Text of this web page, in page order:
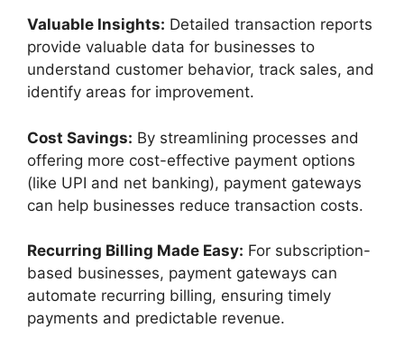
Valuable Insights: Detailed transaction reports
provide valuable data for businesses to
understand customer behavior, track sales, and
identify areas for improvement.
Cost Savings: By streamlining processes and
offering more cost-effective payment options
(like UPI and net banking), payment gateways
can help businesses reduce transaction costs.
Recurring Billing Made Easy: For subscription-
based businesses, payment gateways can
automate recurring billing, ensuring timely
payments and predictable revenue.